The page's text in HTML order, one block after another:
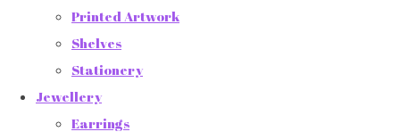
Printed Artwork
Shelves
Stationery
Jewellery
Earrings